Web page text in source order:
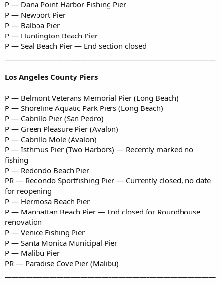
P — Dana Point Harbor Fishing Pier
P — Newport Pier
P — Balboa Pier
P — Huntington Beach Pier
P — Seal Beach Pier — End section closed
Los Angeles County Piers
P — Belmont Veterans Memorial Pier (Long Beach)
P — Shoreline Aquatic Park Piers (Long Beach)
P — Cabrillo Pier (San Pedro)
P — Green Pleasure Pier (Avalon)
P — Cabrillo Mole (Avalon)
P — Isthmus Pier (Two Harbors) — Recently marked no
fishing
P — Redondo Beach Pier
PR — Redondo Sportfishing Pier — Currently closed, no date
for reopening
P — Hermosa Beach Pier
P — Manhattan Beach Pier — End closed for Roundhouse
renovation
P — Venice Fishing Pier
P — Santa Monica Municipal Pier
P — Malibu Pier
PR — Paradise Cove Pier (Malibu)